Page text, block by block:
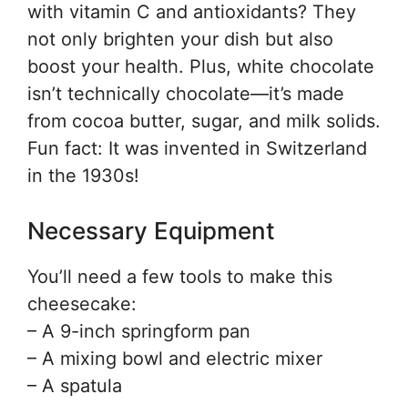
with vitamin C and antioxidants? They
not only brighten your dish but also
boost your health. Plus, white chocolate
isn’t technically chocolate—it’s made
from cocoa butter, sugar, and milk solids.
Fun fact: It was invented in Switzerland
in the 1930s!
Necessary Equipment
You’ll need a few tools to make this
cheesecake:
– A 9-inch springform pan
– A mixing bowl and electric mixer
– A spatula